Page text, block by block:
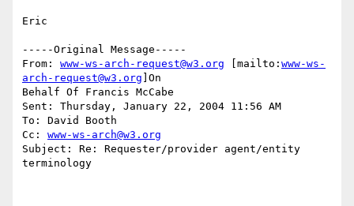
Eric
-----Original Message-----
From: www-ws-arch-request@w3.org [mailto: www-ws-
arch-request@w3.org ]On
Behalf Of Francis McCabe
Sent: Thursday, January 22, 2004 11:56 AM
To: David Booth
Cc: www-ws-arch@w3.org
Subject: Re: Requester/provider agent/entity
terminology